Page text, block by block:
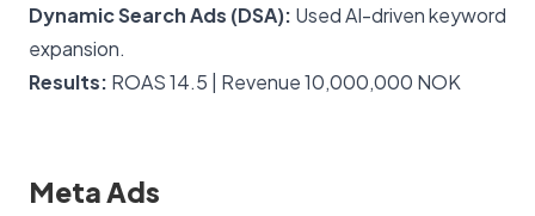
Dynamic Search Ads (DSA): Used AI-driven keyword
expansion.
Results: ROAS 14.5 | Revenue 10,000,000 NOK
Meta Ads